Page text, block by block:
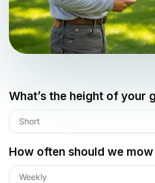
What’s the height of your
Short
How often should we
Weekly